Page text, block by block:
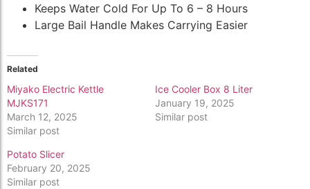
Keeps Water Cold For Up To 6 – 8 Hours
Large Bail Handle Makes Carrying Easier
Related
Miyako Electric Kettle
MJKS171
March 12, 2025
Similar post
Ice Cooler Box 8 Liter
January 19, 2025
Similar post
Potato Slicer
February 20, 2025
Similar post